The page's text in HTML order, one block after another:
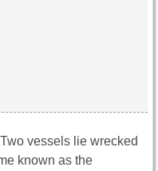
vessels lie wrecked
known as the